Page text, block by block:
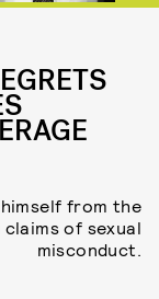
from the
of sexual
misconduct.